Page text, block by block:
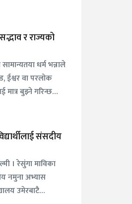
र राज्यको
धर्म भन्नाले
ईश्वर वा परलोक
मात्र बुझ्ने गरिन्छ…
संसदीय
। रेसुंगा माविका
नमुना अभ्यास
उमेरबाटै…